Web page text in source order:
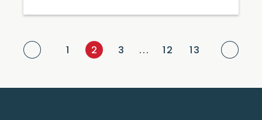
Previous Page
2 3 ... 12 13 Next